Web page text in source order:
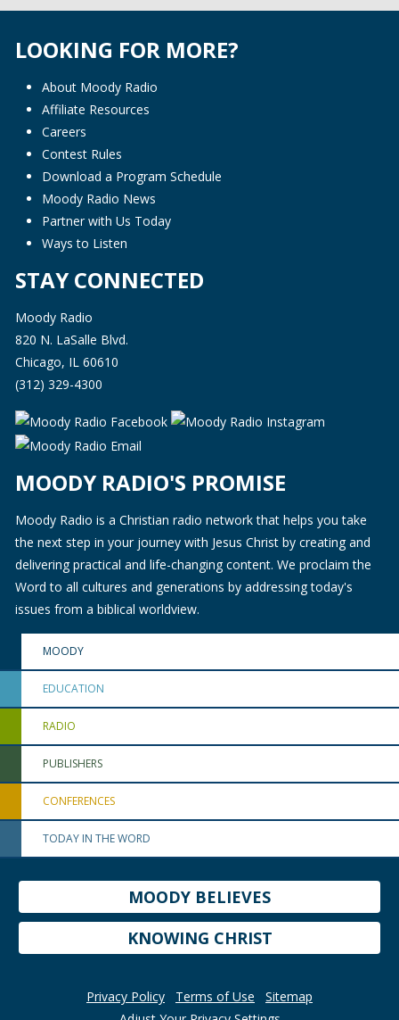
LOOKING FOR MORE?
About Moody Radio
Affiliate Resources
Careers
Contest Rules
Download a Program Schedule
Moody Radio News
Partner with Us Today
Ways to Listen
STAY CONNECTED
Moody Radio
820 N. LaSalle Blvd.
Chicago, IL 60610
(312) 329-4300
MOODY RADIO'S PROMISE
Moody Radio is a Christian radio network that helps you take
the next step in your journey with Jesus Christ by creating and
delivering practical and life-changing content. We proclaim the
Word to all cultures and generations by addressing today's
issues from a biblical worldview.
MOODY
EDUCATION
RADIO
PUBLISHERS
CONFERENCES
TODAY IN THE WORD
MOODY BELIEVES
KNOWING CHRIST
Privacy Policy Terms of Use
Sitemap